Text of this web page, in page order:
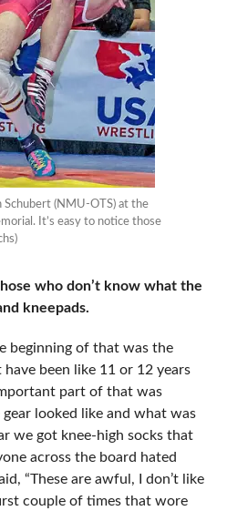
Schubert (NMU-OTS) at the
It’s easy to notice those
who don’t know what the
kneepads.
beginning of that was the
been like 11 or 12 years
part of that was
looked like and what was
we got knee-high socks that
across the board hated
“These are awful, I don’t like
couple of times that wore